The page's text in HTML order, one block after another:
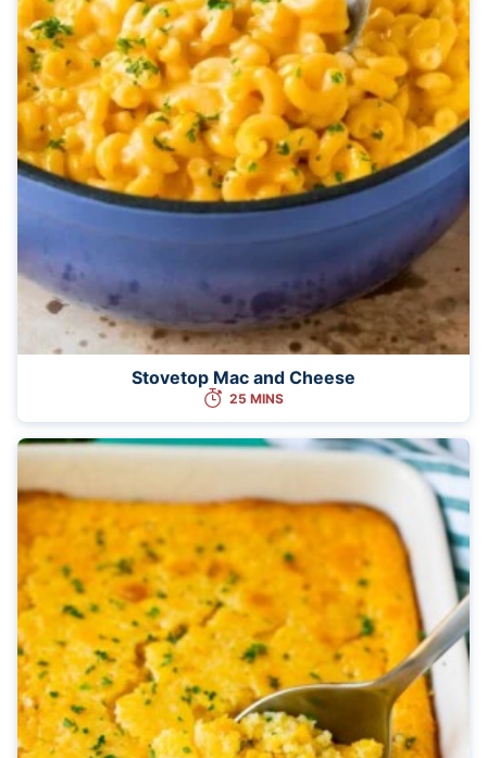
Stovetop Mac and Cheese
25 MINS